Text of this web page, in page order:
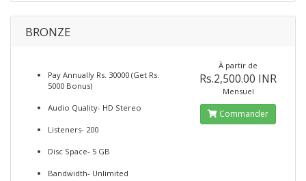
BRONZE
Pay Annually Rs. 30000 (Get Rs.
5000 Bonus)
Audio Quality- HD Stereo
Listeners- 200
Disc Space- 5 GB
Bandwidth- Unlimited
À partir de
Rs.2,500.00 INR
Mensuel
Commander